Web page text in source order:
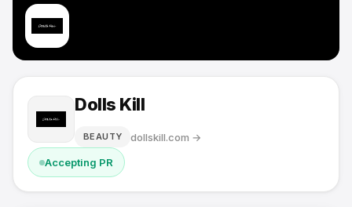
Dolls Kill
BEAUTY dollskill.com →
Accepting PR